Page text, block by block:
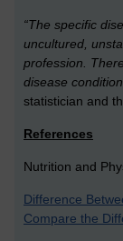
“The specific
uncultured,
profession.
disease
statistician and
References
Nutrition and
Difference
Compare the